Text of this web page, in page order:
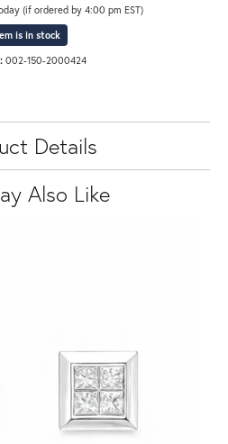
(if ordered by 4:00 pm EST)
is in stock
002-150-2000424
Details
Also Like